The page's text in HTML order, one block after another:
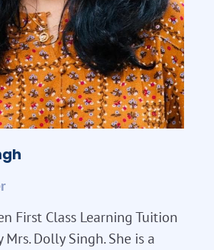
First Class Learning Tuition
Mrs. Dolly Singh. She is a